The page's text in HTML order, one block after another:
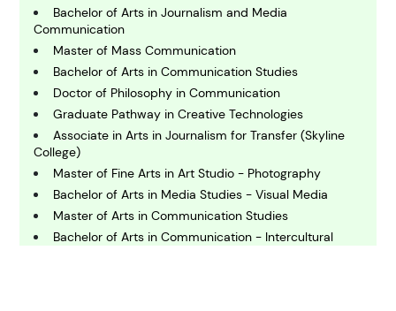
C omputing and IT
E conomics
E ngineering
Bachelor of Arts in Journalism and Media
Communication
Master of Mass Communication
Bachelor of Arts in Communication Studies
Doctor of Philosophy in Communication
Graduate Pathway in Creative Technologies
Associate in Arts in Journalism for Transfer (Skyline
College)
Master of Fine Arts in Art Studio - Photography
Bachelor of Arts in Media Studies - Visual Media
Master of Arts in Communication Studies
Bachelor of Arts in Communication - Intercultural